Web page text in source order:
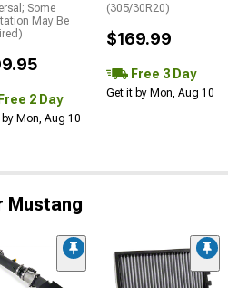
Some
May Be
Free 2 Day
Mon, Aug 10
(305/30R20)
$169.99
Free 3 Day
Get it by Mon, Aug 10
Mustang